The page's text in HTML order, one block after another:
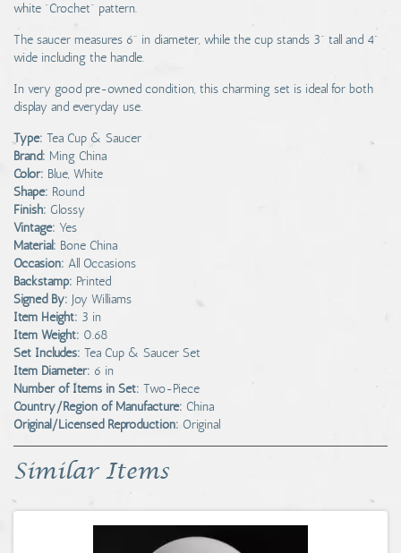
white "Crochet" pattern.
The saucer measures 6" in diameter, while the cup stands 3" tall and 4"
wide including the handle.
In very good pre-owned condition, this charming set is ideal for both
display and everyday use.
Type: Tea Cup & Saucer
Brand: Ming China
Color: Blue, White
Shape: Round
Finish: Glossy
Vintage: Yes
Material: Bone China
Occasion: All Occasions
Backstamp: Printed
Signed By: Joy Williams
Item Height: 3 in
Item Weight: 0.68
Set Includes: Tea Cup & Saucer Set
Item Diameter: 6 in
Number of Items in Set: Two-Piece
Country/Region of Manufacture: China
Original/Licensed Reproduction: Original
Similar Items